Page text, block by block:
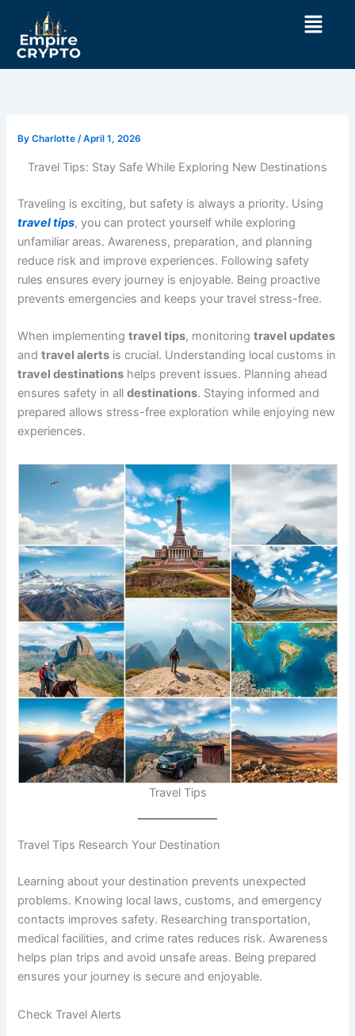
content
Menu
ByCharlotte/April 1, 2026
Travel Tips: Stay Safe While Exploring New Destinations
Traveling is exciting, but safety is always a priority. Using
travel tips, you can protect yourself while exploring
unfamiliar areas. Awareness, preparation, and planning
reduce risk and improve experiences. Following safety
rules ensures every journey is enjoyable. Being proactive
prevents emergencies and keeps your travel stress-free.
When implementingtravel tips, monitoringtravel updates
andtravel alerts is crucial. Understanding local customs in
travel destinations helps prevent issues. Planning ahead
ensures safety in alldestinations. Staying informed and
prepared allows stress-free exploration while enjoying new
experiences.
Travel Tips
Travel Tips Research Your Destination
Learning about your destination prevents unexpected
problems. Knowing local laws, customs, and emergency
contacts improves safety. Researching transportation,
medical facilities, and crime rates reduces risk. Awareness
helps plan trips and avoid unsafe areas. Being prepared
ensures your journey is secure and enjoyable.
Check Travel Alerts